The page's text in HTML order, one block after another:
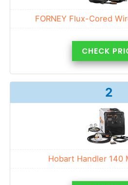
FORNEY Flux-Cored
CHECK
2
Hobart Handler 140